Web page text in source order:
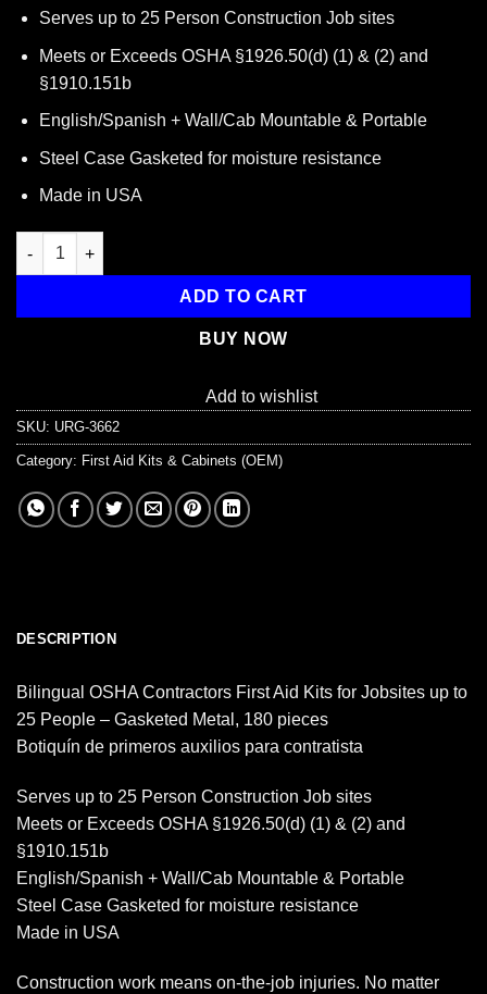
was:
$42.00.
is:
$24.45.
Serves up to 25 Person Construction Job sites
Meets or Exceeds OSHA §1926.50(d) (1) & (2) and
§1910.151b
English/Spanish + Wall/Cab Mountable & Portable
Steel Case Gasketed for moisture resistance
Made in USA
Bilingual OSHA Contractors First Aid Kit for Job Sites up to 25
ADD TO CART
BUY NOW
Add to wishlist
SKU: URG-3662
Category: First Aid Kits & Cabinets (OEM)
DESCRIPTION
Bilingual OSHA Contractors First Aid Kits for Jobsites up to
25 People – Gasketed Metal, 180 pieces
Botiquín de primeros auxilios para contratista
Serves up to 25 Person Construction Job sites
Meets or Exceeds OSHA §1926.50(d) (1) & (2) and
§1910.151b
English/Spanish + Wall/Cab Mountable & Portable
Steel Case Gasketed for moisture resistance
Made in USA
Construction work means on-the-job injuries. No matter